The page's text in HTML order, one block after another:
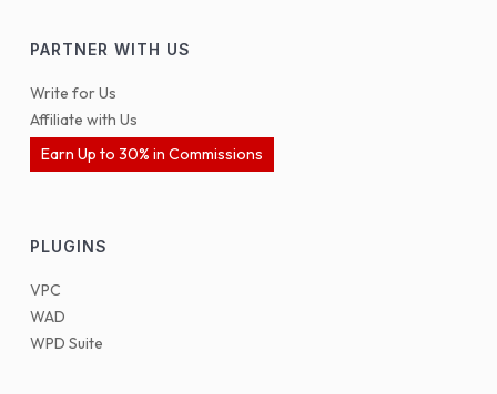
PARTNER WITH US
Write for Us
Affiliate with Us
Earn Up to 30% in Commissions
PLUGINS
VPC
WAD
WPD Suite